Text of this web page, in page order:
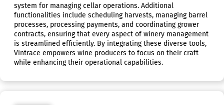
system for managing cellar operations. Additional
functionalities include scheduling harvests, managing barrel
processes, processing payments, and coordinating grower
contracts, ensuring that every aspect of winery management
is streamlined efficiently. By integrating these diverse tools,
Vintrace empowers wine producers to focus on their craft
while enhancing their operational capabilities.